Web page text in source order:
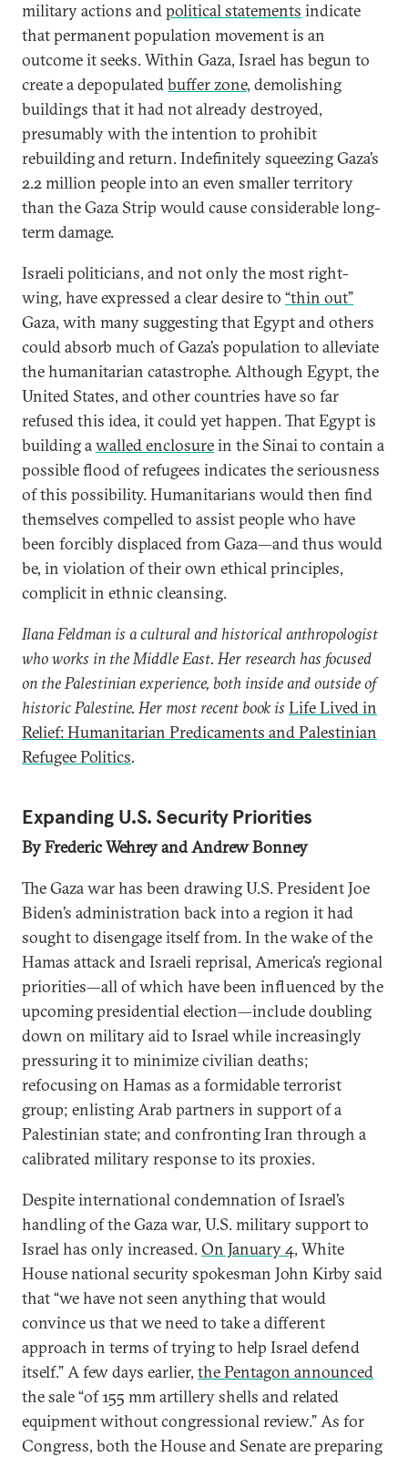
military actions andpolitical statements indicate
that permanent population movement is an
outcome it seeks. Within Gaza, Israel has begun to
create a depopulatedbuffer zone, demolishing
buildings that it had not already destroyed,
presumably with the intention to prohibit
rebuilding and return. Indefinitely squeezing Gaza’s
2.2 million people into an even smaller territory
than the Gaza Strip would cause considerable long-
term damage.
Israeli politicians, and not only the most right-
wing, have expressed a clear desire to “thin out”
Gaza, with many suggesting that Egypt and others
could absorb much of Gaza’s population to alleviate
the humanitarian catastrophe. Although Egypt, the
United States, and other countries have so far
refused this idea, it could yet happen. That Egypt is
building awalled enclosurein the Sinai to contain a
possible flood of refugees indicates the seriousness
of this possibility. Humanitarians would then find
themselves compelled to assist people who have
been forcibly displaced from Gaza—and thus would
be, in violation of their own ethical principles,
complicit in ethnic cleansing.
Ilana Feldman is a cultural and historical anthropologist
who works in the Middle East. Her research has focused
on the Palestinian experience, both inside and outside of
historic Palestine. Her most recent book is Life Lived in
Relief: Humanitarian Predicaments and Palestinian
Refugee Politics.
Expanding U.S. Security Priorities
By Frederic Wehrey and Andrew Bonney
The Gaza war has been drawing U.S. President Joe
Biden’s administration back into a region it had
sought to disengage itself from. In the wake of the
Hamas attack and Israeli reprisal, America’s regional
priorities—all of which have been influenced by the
upcoming presidential election—include doubling
down on military aid to Israel while increasingly
pressuring it to minimize civilian deaths;
refocusing on Hamas as a formidable terrorist
group; enlisting Arab partners in support of a
Palestinian state; and confronting Iran through a
calibrated military response to its proxies.
Despite international condemnation of Israel’s
handling of the Gaza war, U.S. military support to
Israel has only increased.On January 4, White
House national security spokesman John Kirby said
that “we have not seen anything that would
convince us that we need to take a different
approach in terms of trying to help Israel defend
itself.” A few days earlier, the Pentagon announced
the sale “of 155 mm artillery shells and related
equipment without congressional review.” As for
Congress, both the House and Senate are preparing